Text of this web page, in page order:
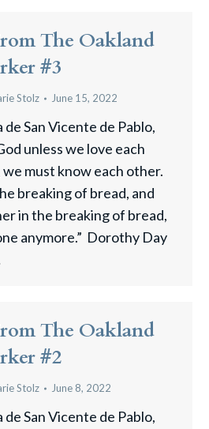
The Oakland
#3
Stolz June 15, 2022
de San Vicente de Pablo,
unless we love each
must know each other.
breaking of bread, and
in the breaking of bread,
anymore.” Dorothy Day
The Oakland
#2
Stolz June 8, 2022
de San Vicente de Pablo,